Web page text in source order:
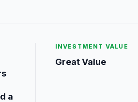
a
INVESTMENT VALUE
Great Value